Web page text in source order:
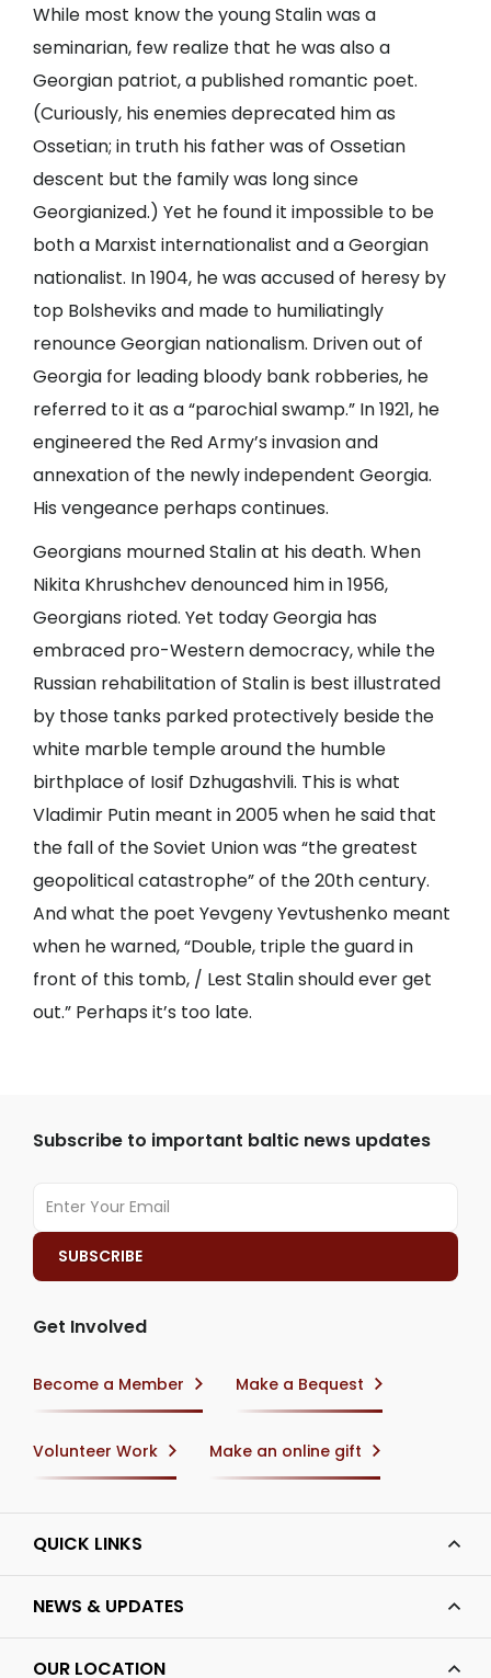
While most know the young Stalin was a
seminarian, few realize that he was also a
Georgian patriot, a published romantic poet.
(Curiously, his enemies deprecated him as
Ossetian; in truth his father was of Ossetian
descent but the family was long since
Georgianized.) Yet he found it impossible to be
both a Marxist internationalist and a Georgian
nationalist. In 1904, he was accused of heresy by
top Bolsheviks and made to humiliatingly
renounce Georgian nationalism. Driven out of
Georgia for leading bloody bank robberies, he
referred to it as a “parochial swamp.” In 1921, he
engineered the Red Army’s invasion and
annexation of the newly independent Georgia.
His vengeance perhaps continues.
Georgians mourned Stalin at his death. When
Nikita Khrushchev denounced him in 1956,
Georgians rioted. Yet today Georgia has
embraced pro-Western democracy, while the
Russian rehabilitation of Stalin is best illustrated
by those tanks parked protectively beside the
white marble temple around the humble
birthplace of Iosif Dzhugashvili. This is what
Vladimir Putin meant in 2005 when he said that
the fall of the Soviet Union was “the greatest
geopolitical catastrophe” of the 20th century.
And what the poet Yevgeny Yevtushenko meant
when he warned, “Double, triple the guard in
front of this tomb, / Lest Stalin should ever get
out.” Perhaps it’s too late.
Subscribe to important baltic news updates
Get Involved
Become a Member Make a Bequest
Volunteer Work Make an online gift
QUICK LINKS
NEWS & UPDATES
OUR LOCATION